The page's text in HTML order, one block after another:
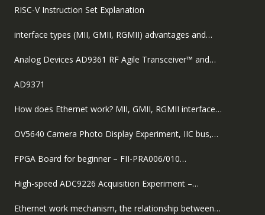
RISC-V Instruction Set Explanation
interface types (MII, GMII, RGMII) advantages and…
Analog Devices AD9361 RF Agile Transceiver™ and…
AD9371
How does Ethernet work? MII, GMII, RGMII interface…
OV5640 Camera Photo Display Experiment, IIC bus,…
FPGA Board for beginner – FII-PRA006/010…
High-speed ADC9226 Acquisition Experiment –…
Ethernet work mechanism, the relationship between…